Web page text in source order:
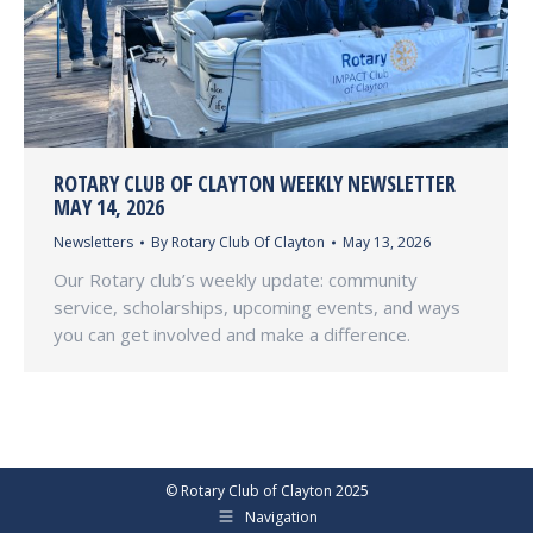
ROTARY CLUB OF CLAYTON WEEKLY NEWSLETTER
MAY 14, 2026
Newsletters By Rotary Club Of Clayton May 13, 2026
Our Rotary club’s weekly update: community
service, scholarships, upcoming events, and ways
you can get involved and make a difference.
© Rotary Club of Clayton 2025
Navigation